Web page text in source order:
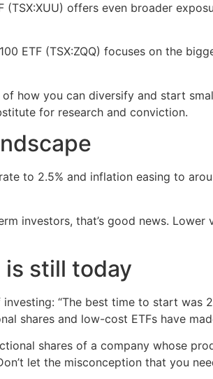
(TSX:XUU) offers even broader
ETF (TSX:ZQQ) focuses on the
how you can diversify and start
for research and conviction.
to 2.5% and inflation easing to
investors, that’s good news.
still today
“The best time to start was
shares and low-cost ETFs have
shares of a company whose
let the misconception that you